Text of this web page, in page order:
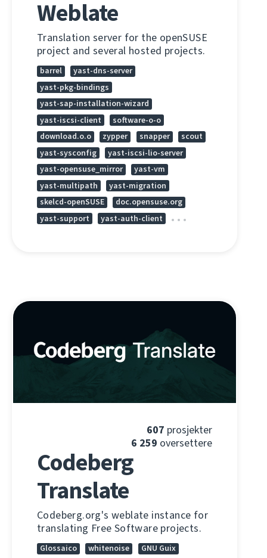
Weblate
Translation server for the openSUSE
project and several hosted projects.
barrel
yast-dns-server
yast-pkg-bindings
yast-sap-installation-wizard
yast-iscsi-client
software-o-o
download.o.o
zypper snapper
scout
yast-sysconfig
yast-iscsi-lio-server
yast-opensuse_mirror
yast-vm
yast-multipath
yast-migration
skelcd-openSUSE
doc.opensuse.org
yast-support
yast-auth-client
607 prosjekter
6 259 oversettere
Codeberg
Translate
Codeberg.org's weblate instance for
translating Free Software projects.
Glossaico whitenoise
GNU Guix